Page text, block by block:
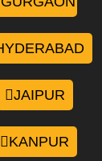
JAIPUR
KANPUR